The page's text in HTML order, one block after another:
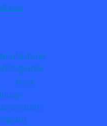
Programs
Ford